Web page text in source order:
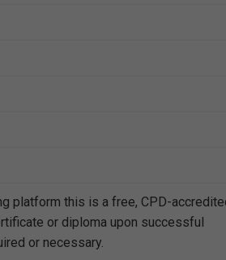
platform this is a free, CPD-
or diploma upon successful
or necessary.